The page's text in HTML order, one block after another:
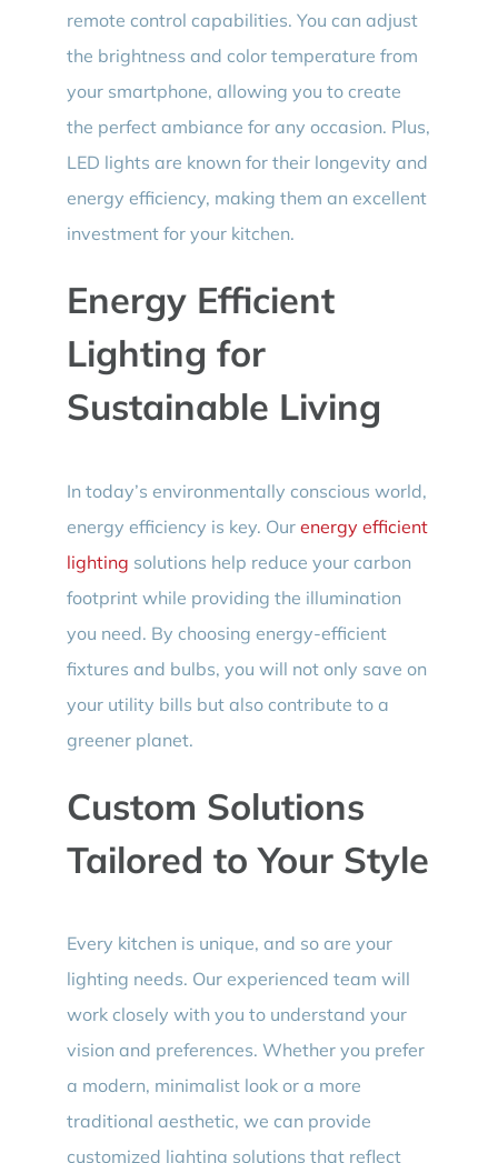
remote control capabilities. You can adjust
the brightness and color temperature from
your smartphone, allowing you to create
the perfect ambiance for any occasion. Plus,
LED lights are known for their longevity and
energy efficiency, making them an excellent
investment for your kitchen.
Energy Efficient
Lighting for
Sustainable Living
In today’s environmentally conscious world,
energy efficiency is key. Our energy efficient
lighting solutions help reduce your carbon
footprint while providing the illumination
you need. By choosing energy-efficient
fixtures and bulbs, you will not only save on
your utility bills but also contribute to a
greener planet.
Custom Solutions
Tailored to Your Style
Every kitchen is unique, and so are your
lighting needs. Our experienced team will
work closely with you to understand your
vision and preferences. Whether you prefer
a modern, minimalist look or a more
traditional aesthetic, we can provide
customized lighting solutions that reflect